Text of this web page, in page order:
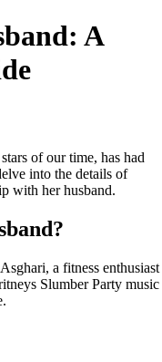
A
of our time, has had
into the details of
with her husband.
a fitness enthusiast
Slumber Party music